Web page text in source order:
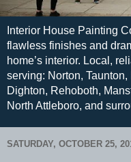
Interior House Painting
flawless finishes and
home’s interior. Local,
serving: Norton,
Dighton, Rehoboth,
North Attleboro, and
SATURDAY, OCTOBER 25,